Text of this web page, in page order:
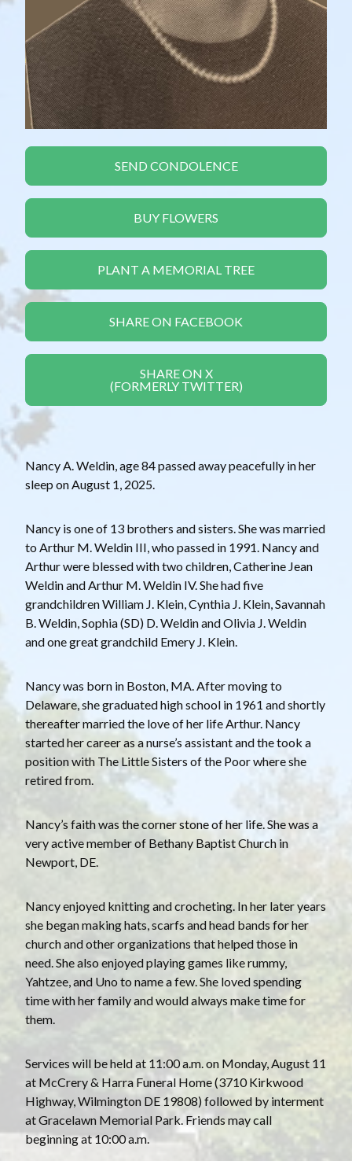
SEND CONDOLENCE
BUY FLOWERS
PLANT A MEMORIAL TREE
SHARE ON FACEBOOK
SHARE ON X
(FORMERLY TWITTER)
Nancy A. Weldin, age 84 passed away peacefully in her
sleep on August 1, 2025.
Nancy is one of 13 brothers and sisters. She was married
to Arthur M. Weldin III, who passed in 1991. Nancy and
Arthur were blessed with two children, Catherine Jean
Weldin and Arthur M. Weldin IV. She had five
grandchildren William J. Klein, Cynthia J. Klein, Savannah
B. Weldin, Sophia (SD) D. Weldin and Olivia J. Weldin
and one great grandchild Emery J. Klein.
Nancy was born in Boston, MA. After moving to
Delaware, she graduated high school in 1961 and shortly
thereafter married the love of her life Arthur. Nancy
started her career as a nurse’s assistant and the took a
position with The Little Sisters of the Poor where she
retired from.
Nancy’s faith was the corner stone of her life. She was a
very active member of Bethany Baptist Church in
Newport, DE.
Nancy enjoyed knitting and crocheting. In her later years
she began making hats, scarfs and head bands for her
church and other organizations that helped those in
need. She also enjoyed playing games like rummy,
Yahtzee, and Uno to name a few. She loved spending
time with her family and would always make time for
them.
Services will be held at 11:00 a.m. on Monday, August 11
at McCrery & Harra Funeral Home (3710 Kirkwood
Highway, Wilmington DE 19808) followed by interment
at Gracelawn Memorial Park. Friends may call
beginning at 10:00 a.m.